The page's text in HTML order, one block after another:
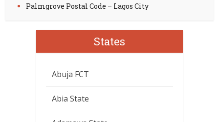
Palmgrove Postal Code – Lagos City
States
Abuja FCT
Abia State